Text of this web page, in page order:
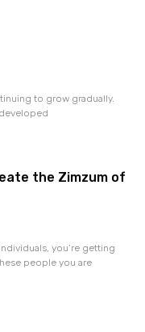
to grow gradually.
the Zimzum of
you’re getting
people you are